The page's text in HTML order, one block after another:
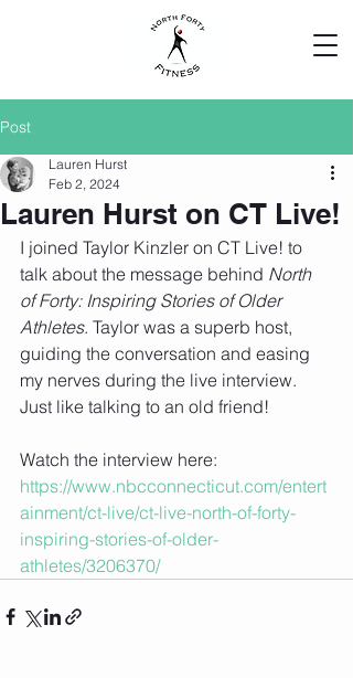
Post
Lauren Hurst on CT Live!
Lauren Hurst
Feb 2, 2024
I joined Taylor Kinzler on CT Live! to
talk about the message behind North
of Forty: Inspiring Stories of Older
Athletes. Taylor was a superb host,
guiding the conversation and easing
my nerves during the live interview.
Just like talking to an old friend!
Watch the interview here:
https://www.nbcconnecticut.com/entert
ainment/ct-live/ct-live-north-of-forty-
inspiring-stories-of-older-
athletes/3206370/